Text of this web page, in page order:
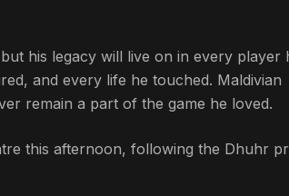
his legacy will live on in every player
and every life he touched. Maldivian
remain a part of the game he loved.
this afternoon, following the Dhuhr